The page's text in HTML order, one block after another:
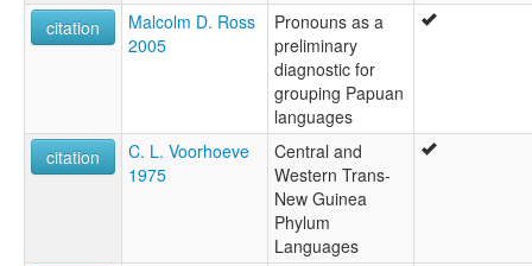
citation
Malcolm D. Ross
2005
Pronouns as a
preliminary
diagnostic for
grouping Papuan
languages
citation
C. L. Voorhoeve
1975
Central and
Western Trans-
New Guinea
Phylum
Languages